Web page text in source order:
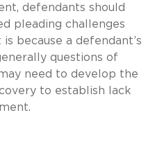
defendants should
pleading challenges
because a defendant’s
questions of
need to develop the
to establish lack